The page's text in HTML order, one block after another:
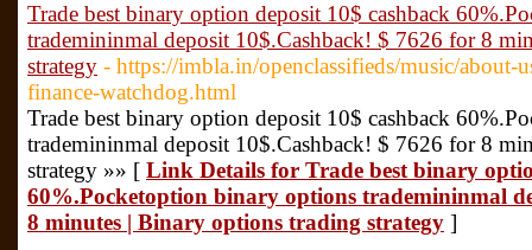
Trade best binary option deposit 10$ cashback
trademininmal deposit 10$.Cashback! $ 7626 for 8
strategy - https://imbla.in/openclassifieds/music/about-
finance-watchdog.html
Trade best binary option deposit 10$ cashback
trademininmal deposit 10$.Cashback! $ 7626 for 8
strategy »» [ Link Details for Trade best binary
60%.Pocketoption binary options trademininmal
8 minutes | Binary options trading strategy ]